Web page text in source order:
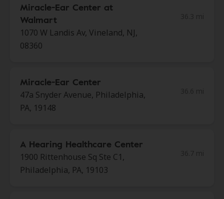
Miracle-Ear Center at
Walmart
1070 W Landis Av, Vineland, NJ,
08360
Miracle-Ear Center
47a Snyder Avenue, Philadelphia,
PA, 19148
A Hearing Healthcare Center
1900 Rittenhouse Sq Ste C1,
Philadelphia, PA, 19103